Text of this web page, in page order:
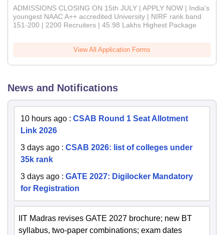
ADMISSIONS CLOSING ON 15th JULY | APPLY NOW | India's
youngest NAAC A++ accredited University | NIRF rank band
151-200 | 2200 Recruiters | 45.98 Lakhs Highest Package
View All Application Forms
News and Notifications
10 hours ago : CSAB Round 1 Seat Allotment
Link 2026
3 days ago : CSAB 2026: list of colleges under
35k rank
3 days ago : GATE 2027: Digilocker Mandatory
for Registration
IIT Madras revises GATE 2027 brochure; new BT
syllabus, two-paper combinations; exam dates